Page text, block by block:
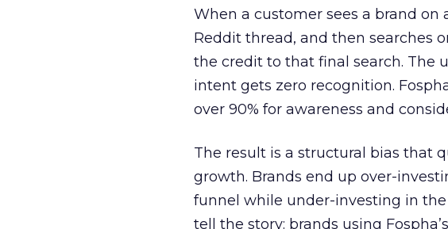
When a customer sees a brand on
Reddit thread, and then searches
the credit to that final search. The
intent gets zero recognition.
over 90% for awareness and
The result is a structural bias that
growth. Brands end up over-
funnel while under-investing in
tell the story: brands using